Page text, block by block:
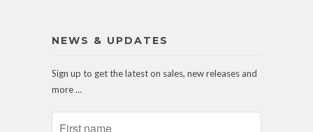
NEWS & UPDATES
Sign up to get the latest on sales, new releases and
more …